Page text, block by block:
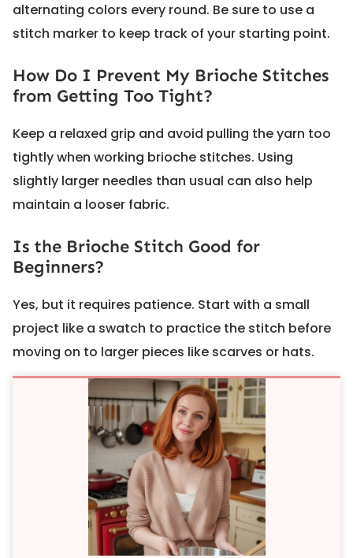
alternating colors every round. Be sure to use a
stitch marker to keep track of your starting point.
How Do I Prevent My Brioche Stitches
from Getting Too Tight?
Keep a relaxed grip and avoid pulling the yarn too
tightly when working brioche stitches. Using
slightly larger needles than usual can also help
maintain a looser fabric.
Is the Brioche Stitch Good for
Beginners?
Yes, but it requires patience. Start with a small
project like a swatch to practice the stitch before
moving on to larger pieces like scarves or hats.